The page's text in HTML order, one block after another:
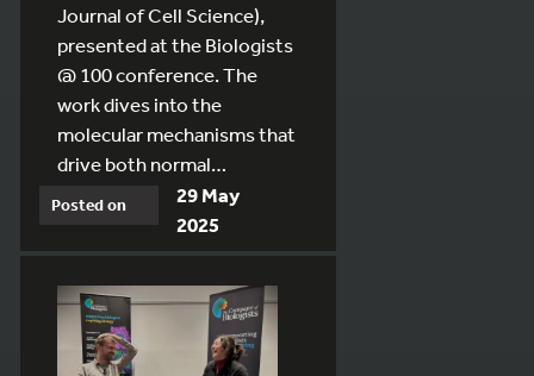
Journal of Cell Science),
presented at the Biologists
@ 100 conference. The
work dives into the
molecular mechanisms that
drive both normal…
Posted on
29 May
2025